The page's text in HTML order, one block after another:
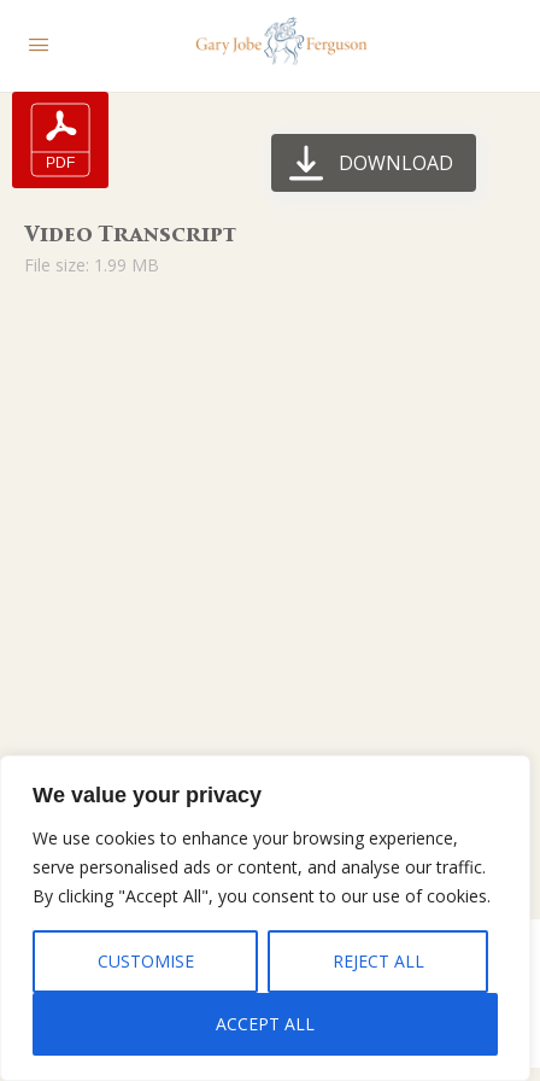
We value your privacy
We use cookies to enhance your browsing experience,
serve personalised ads or content, and analyse our traffic.
By clicking "Accept All", you consent to our use of cookies.
CUSTOMISE REJECT ALL
ACCEPT ALL
Video Transcript
File size: 1.99 MB
DOWNLOAD
Copyright © 2026 Gary Jobe Ferguson, All rights reserved |
Policy|Terms and Conditions